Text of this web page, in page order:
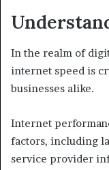
In the realm of
internet speed is
businesses alike.
Internet
factors, including
service provider